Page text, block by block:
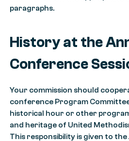
paragraphs.
History at the
Conference
Your commission should
conference Program
historical hour or other
and heritage of United
This responsibility is given to